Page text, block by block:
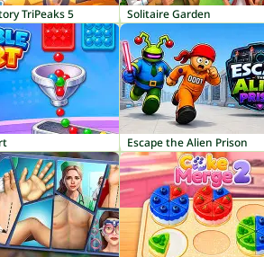
TriPeaks 5 Solitaire Garden
Escape the Alien Prison